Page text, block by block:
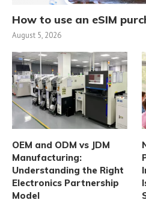
How to use an eSIM
August 5, 2026
OEM and ODM vs JDM
Manufacturing:
Understanding the Right
Electronics Partnership
Model